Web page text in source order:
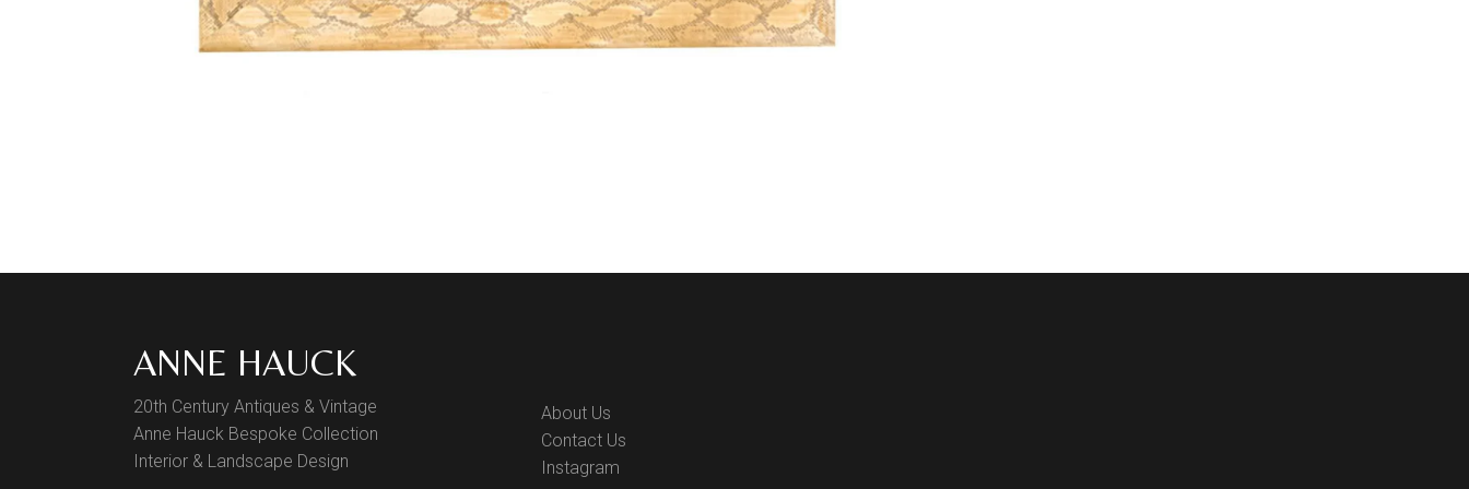
ANNE HAUCK
20th Century Antiques & Vintage
Anne Hauck Bespoke Collection
Interior & Landscape Design
About Us
Contact Us
Instagram